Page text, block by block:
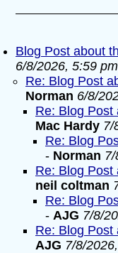
Blog Post about
6/8/2026, 5:59 pm
Re: Blog Post
Norman 6/8/
Re: Blog Post
Mac Hardy 7/
Re: Blog
- Norman
Re: Blog Post
neil coltman
Re: Blog
- AJG 7/8/
Re: Blog Post
AJG 7/8/